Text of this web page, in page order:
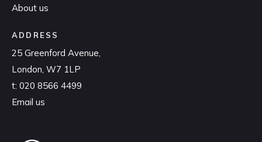
About us
ADDRESS
25 Greenford Avenue,
London, W7 1LP
t: 020 8566 4499
Email us